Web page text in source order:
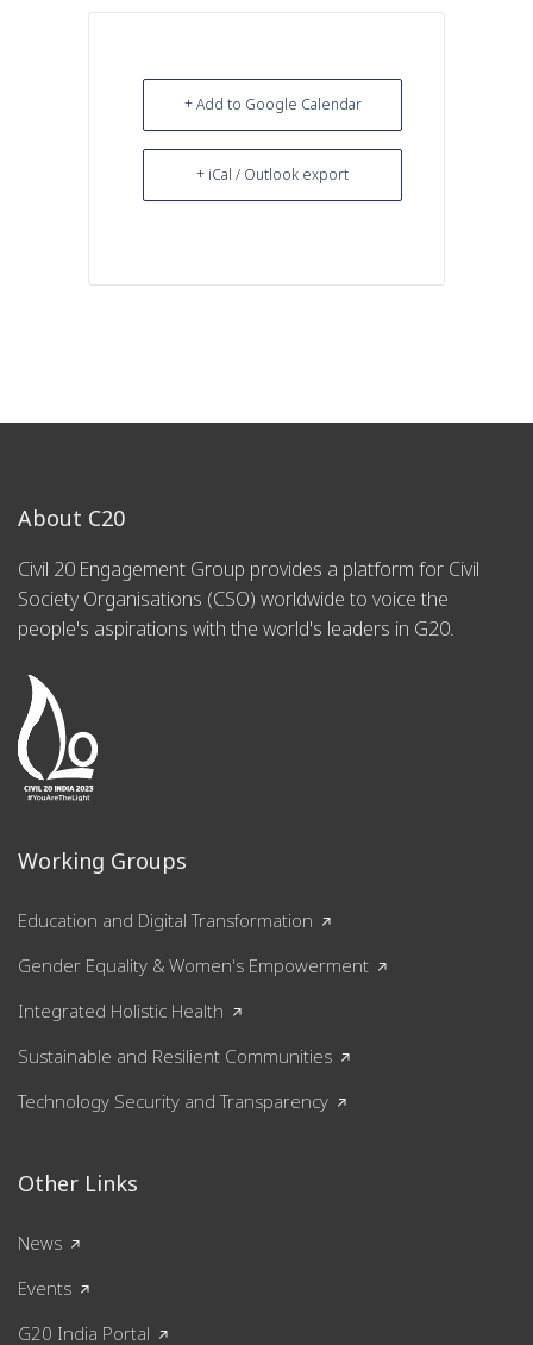
+ Add to Google Calendar
+ iCal / Outlook export
About C20
Civil 20 Engagement Group provides a platform for Civil
Society Organisations (CSO) worldwide to voice the
people's aspirations with the world's leaders in G20.
Working Groups
Education and Digital Transformation
Gender Equality & Women's Empowerment
Integrated Holistic Health
Sustainable and Resilient Communities
Technology Security and Transparency
Other Links
News
Events
G20 India Portal